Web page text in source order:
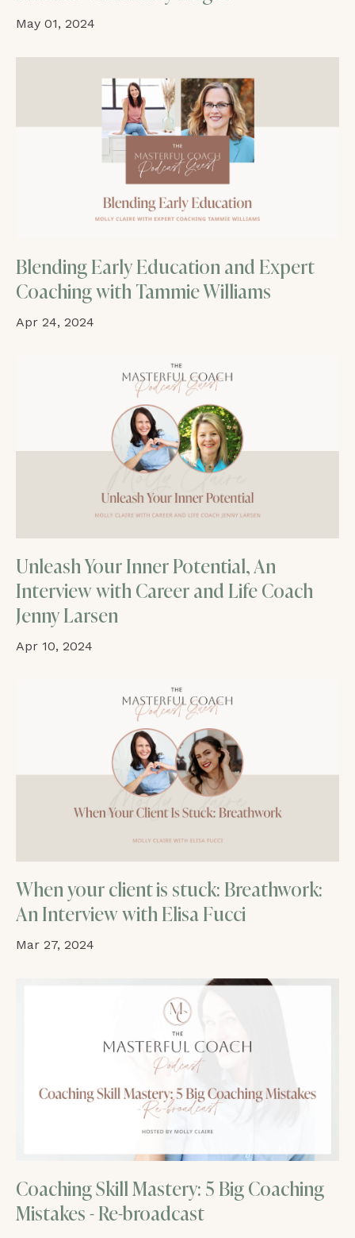
May 01, 2024
Blending Early Education and Expert
Coaching with Tammie Williams
Apr 24, 2024
Unleash Your Inner Potential, An
Interview with Career and Life Coach
Jenny Larsen
Apr 10, 2024
When your client is stuck: Breathwork:
An Interview with Elisa Fucci
Mar 27, 2024
Coaching Skill Mastery: 5 Big Coaching
Mistakes - Re-broadcast